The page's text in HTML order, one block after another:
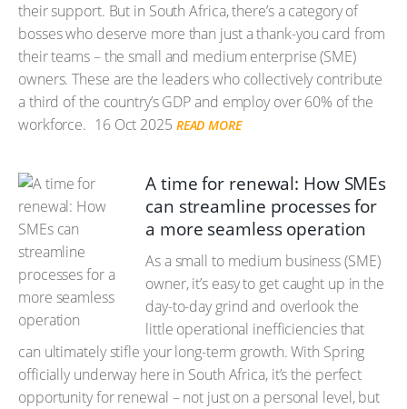
their support. But in South Africa, there’s a category of
bosses who deserve more than just a thank-you card from
their teams – the small and medium enterprise (SME)
owners. These are the leaders who collectively contribute
a third of the country’s GDP and employ over 60% of the
workforce. 16 Oct 2025 READ MORE
A time for renewal: How SMEs
can streamline processes for
a more seamless operation
As a small to medium business (SME)
owner, it’s easy to get caught up in the
day-to-day grind and overlook the
little operational inefficiencies that
can ultimately stifle your long-term growth. With Spring
officially underway here in South Africa, it’s the perfect
opportunity for renewal – not just on a personal level, but